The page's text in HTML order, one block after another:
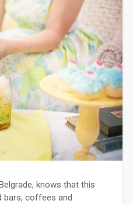
knows that this
bars, coffees and